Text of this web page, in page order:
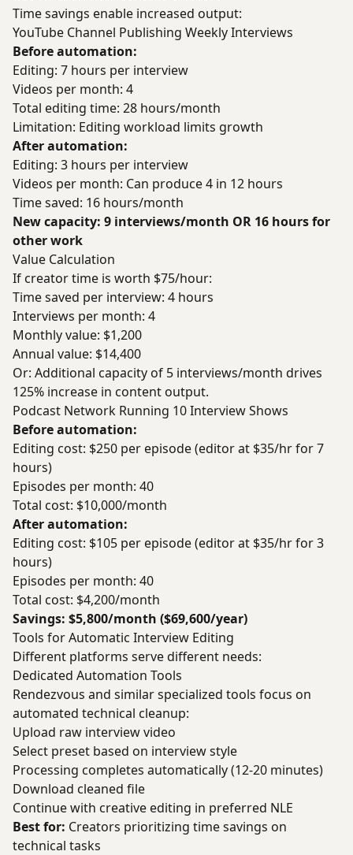
Time savings enable increased output:
YouTube Channel Publishing Weekly Interviews
Before automation:
Editing: 7 hours per interview
Videos per month: 4
Total editing time: 28 hours/month
Limitation: Editing workload limits growth
After automation:
Editing: 3 hours per interview
Videos per month: Can produce 4 in 12 hours
Time saved: 16 hours/month
New capacity: 9 interviews/month OR 16 hours for
other work
Value Calculation
If creator time is worth $75/hour:
Time saved per interview: 4 hours
Interviews per month: 4
Monthly value: $1,200
Annual value: $14,400
Or: Additional capacity of 5 interviews/month drives
125% increase in content output.
Podcast Network Running 10 Interview Shows
Before automation:
Editing cost: $250 per episode (editor at $35/hr for 7
hours)
Episodes per month: 40
Total cost: $10,000/month
After automation:
Editing cost: $105 per episode (editor at $35/hr for 3
hours)
Episodes per month: 40
Total cost: $4,200/month
Savings: $5,800/month ($69,600/year)
Tools for Automatic Interview Editing
Different platforms serve different needs:
Dedicated Automation Tools
Rendezvous and similar specialized tools focus on
automated technical cleanup:
Upload raw interview video
Select preset based on interview style
Processing completes automatically (12-20 minutes)
Download cleaned file
Continue with creative editing in preferred NLE
Best for: Creators prioritizing time savings on
technical tasks